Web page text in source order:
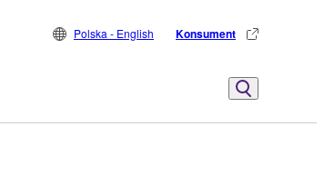
Polska - English Konsument